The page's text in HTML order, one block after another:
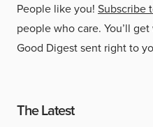
People like you! Subscribe
people who care. You’ll
Good Digest sent right to
The Latest